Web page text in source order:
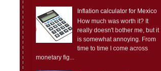
Inflation calculator for Mexico
How much was worth it? It
really doesn't bother me, but it
is somewhat annoying. From
time to time I come across
monetary fig...